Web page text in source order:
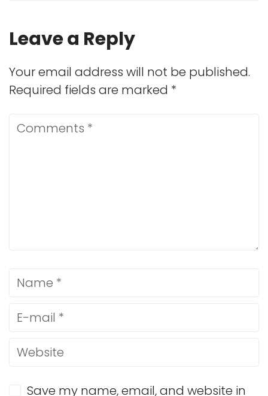
Leave a Reply
Your email address will not be published.
Required fields are marked *
Save my name, email, and website in